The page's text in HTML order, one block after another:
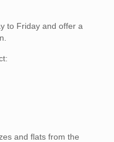
to Friday and offer a
and flats from the